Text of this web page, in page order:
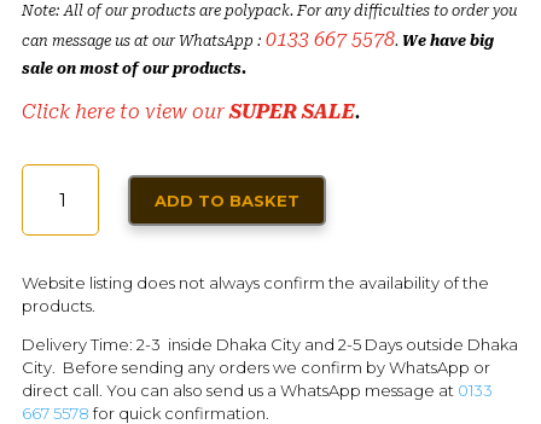
Note: All of our products are polypack. For any difficulties to order you
can message us at our WhatsApp : 0133 667 5578. We have big
sale on most of our products.
Click here to view ourSUPER SALE.
SPICES
50G
ADD TO BASKET
Website listing does not always confirm the availability of the
products.
Delivery Time: 2-3 inside Dhaka City and 2-5 Days outside Dhaka
City. Before sending any orders we confirm by WhatsApp or
direct call. You can also send us a WhatsApp message at 0133
667 5578 for quick confirmation.